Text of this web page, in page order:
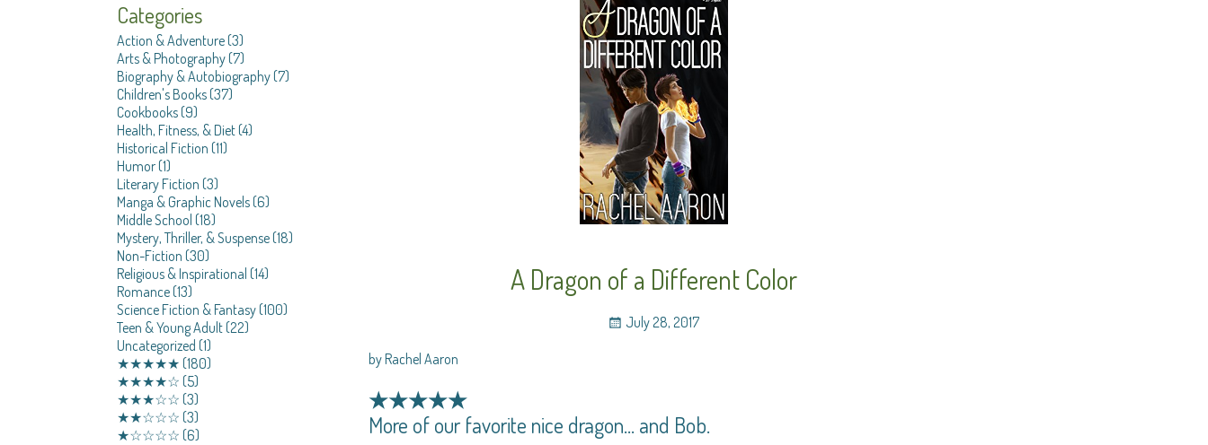
A Dragon of a Different Color
July 28, 2017
by Rachel Aaron
★★★★★
More of our favorite nice dragon… and Bob.
Categories
Action & Adventure(3)
Arts & Photography(7)
Biography & Autobiography(7)
Children's Books(37)
Cookbooks(9)
Health, Fitness, & Diet(4)
Historical Fiction (11)
Humor(1)
Literary Fiction (3)
Manga & Graphic Novels(6)
Middle School (18)
Mystery, Thriller, & Suspense(18)
Non-Fiction (30)
Religious & Inspirational (14)
Romance(13)
Science Fiction & Fantasy(100)
Teen & Young Adult(22)
Uncategorized (1)
★★★★★ (180)
★★★★☆ (5)
★★★☆☆ (3)
★★☆☆☆ (3)
★☆☆☆☆ (6)